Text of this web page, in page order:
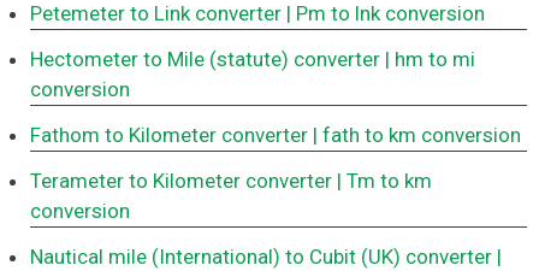
Petemeter to Link converter | Pm to lnk conversion
Hectometer to Mile (statute) converter | hm to mi
conversion
Fathom to Kilometer converter | fath to km conversion
Terameter to Kilometer converter | Tm to km
conversion
Nautical mile (International) to Cubit (UK) converter |